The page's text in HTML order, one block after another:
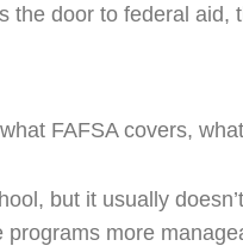
the door to federal
but it usually
more